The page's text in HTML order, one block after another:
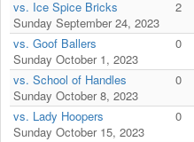
vs. Ice Spice Bricks
Sunday September 24, 2023
2
vs. Goof Ballers
Sunday October 1, 2023
0
vs. School of Handles
Sunday October 8, 2023
0
vs. Lady Hoopers
Sunday October 15, 2023
0